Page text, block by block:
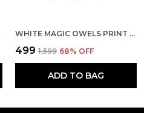
WHITE MAGIC OWELS PRINT QUICK-DRI T-SHIRT FOR KIDS WITH COLOR PENS
₹499 ₹1,599 68% OFF
ADD TO BAG